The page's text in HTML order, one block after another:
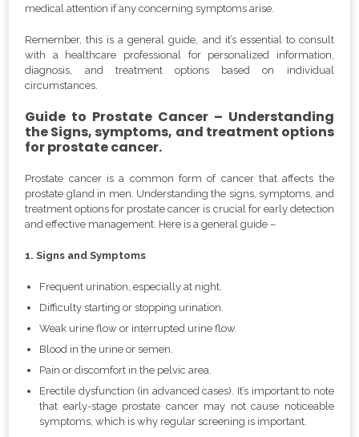
medical attention if any concerning symptoms arise.
Remember, this is a general guide, and it’s essential to consult
with a healthcare professional for personalized information,
diagnosis, and treatment options based on individual
circumstances.
Guide to Prostate Cancer – Understanding
the Signs, symptoms, and treatment options
for prostate cancer.
Prostate cancer is a common form of cancer that affects the
prostate gland in men. Understanding the signs, symptoms, and
treatment options for prostate cancer is crucial for early detection
and effective management. Here is a general guide –
1. Signs and Symptoms
Frequent urination, especially at night.
Difficulty starting or stopping urination.
Weak urine flow or interrupted urine flow.
Blood in the urine or semen.
Pain or discomfort in the pelvic area.
Erectile dysfunction (in advanced cases). It’s important to note
that early-stage prostate cancer may not cause noticeable
symptoms, which is why regular screening is important.